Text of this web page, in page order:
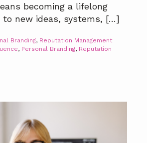
becoming a lifelong
to new ideas, systems, […]
Branding, Reputation Management
, Personal Branding, Reputation